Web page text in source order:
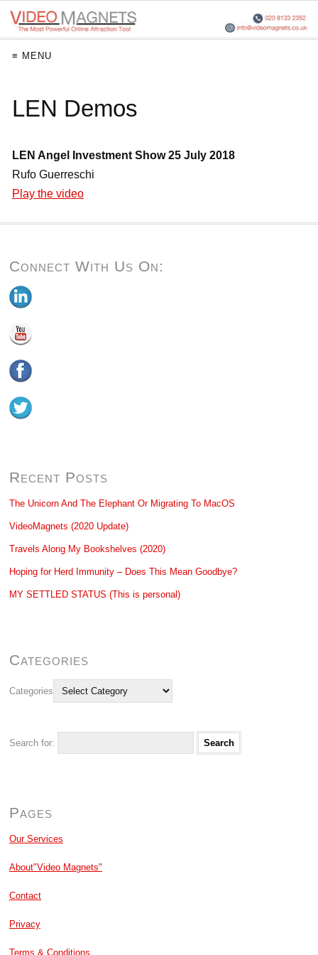
≡ MENU
LEN Demos
LEN Angel Investment Show 25 July 2018
Rufo Guerreschi
Play the video
Connect With Us On:
Recent Posts
The Unicorn And The Elephant Or Migrating To MacOS
VideoMagnets (2020 Update)
Travels Along My Bookshelves (2020)
Hoping for Herd Immunity – Does This Mean Goodbye?
MY SETTLED STATUS (This is personal)
Categories
Categories
Search for:
Pages
Our Services
About"Video Magnets"
Contact
Privacy
Terms & Conditions